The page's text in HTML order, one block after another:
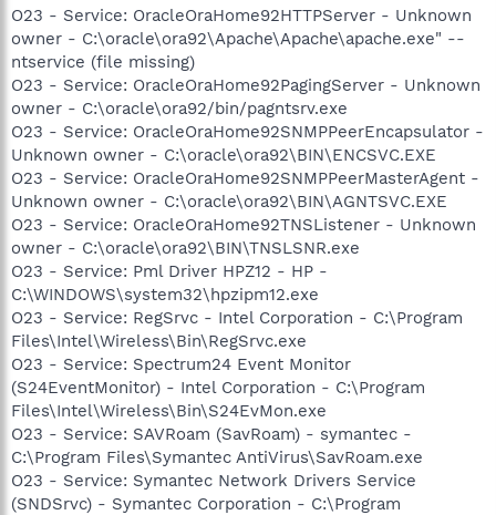
O23 - Service: OracleOraHome92HTTPServer - Unknown
owner - C:\oracle\ora92\Apache\Apache\apache.exe" --
ntservice (file missing)
O23 - Service: OracleOraHome92PagingServer - Unknown
owner - C:\oracle\ora92/bin/pagntsrv.exe
O23 - Service: OracleOraHome92SNMPPeerEncapsulator -
Unknown owner - C:\oracle\ora92\BIN\ENCSVC.EXE
O23 - Service: OracleOraHome92SNMPPeerMasterAgent -
Unknown owner - C:\oracle\ora92\BIN\AGNTSVC.EXE
O23 - Service: OracleOraHome92TNSListener - Unknown
owner - C:\oracle\ora92\BIN\TNSLSNR.exe
O23 - Service: Pml Driver HPZ12 - HP -
C:\WINDOWS\system32\hpzipm12.exe
O23 - Service: RegSrvc - Intel Corporation - C:\Program
Files\Intel\Wireless\Bin\RegSrvc.exe
O23 - Service: Spectrum24 Event Monitor
(S24EventMonitor) - Intel Corporation - C:\Program
Files\Intel\Wireless\Bin\S24EvMon.exe
O23 - Service: SAVRoam (SavRoam) - symantec -
C:\Program Files\Symantec AntiVirus\SavRoam.exe
O23 - Service: Symantec Network Drivers Service
(SNDSrvc) - Symantec Corporation - C:\Program